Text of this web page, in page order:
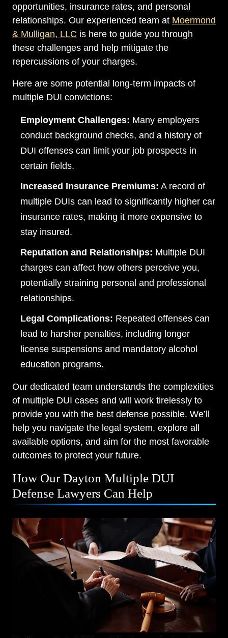
Dayton Office - Hours
Monday, Open 24 hours
Tuesday, Open 24 hours
Wednesday, Open 24 hours
Thursday, Open 24 hours
Friday, Open 24 hours
Sunday, Open 24 hours
opportunities, insurance rates, and personal
relationships. Our experienced team at Moermond
& Mulligan, LLC is here to guide you through
these challenges and help mitigate the
repercussions of your charges.
Here are some potential long-term impacts of
multiple DUI convictions:
Employment Challenges: Many employers
conduct background checks, and a history of
DUI offenses can limit your job prospects in
certain fields.
Increased Insurance Premiums: A record of
multiple DUIs can lead to significantly higher car
insurance rates, making it more expensive to
stay insured.
Reputation and Relationships: Multiple DUI
charges can affect how others perceive you,
potentially straining personal and professional
relationships.
Legal Complications: Repeated offenses can
lead to harsher penalties, including longer
license suspensions and mandatory alcohol
education programs.
Our dedicated team understands the complexities
of multiple DUI cases and will work tirelessly to
provide you with the best defense possible. We’ll
help you navigate the legal system, explore all
available options, and aim for the most favorable
outcomes to protect your future.
How Our Dayton Multiple DUI
Defense Lawyers Can Help